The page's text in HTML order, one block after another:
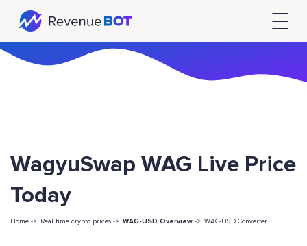
WagyuSwap WAG Live Price
Today
Home -> Real time crypto prices -> WAG-USD Overview -> WAG-USD Converter